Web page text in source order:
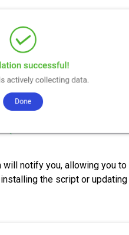
will notify you, allowing you to
the script or updating